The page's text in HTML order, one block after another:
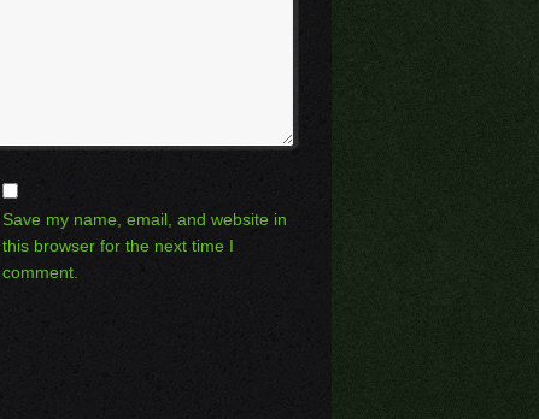
Save my name, email, and website in
this browser for the next time I
comment.